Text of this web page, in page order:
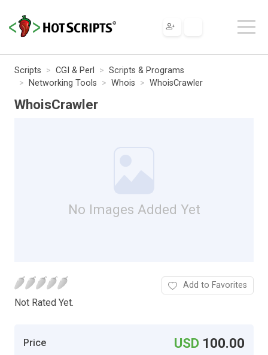
Scripts CGI & Perl
Scripts & Programs
Networking Tools
Whois WhoisCrawler
WhoisCrawler
No Images Added Yet
Not Rated Yet.
Add to Favorites
Price USD 100.00